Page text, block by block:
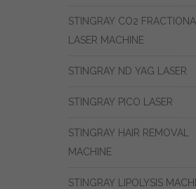
STINGRAY CO2 FRACTIONAL
LASER MACHINE
STINGRAY ND YAG LASER
STINGRAY PICO LASER
STINGRAY HAIR REMOVAL
MACHINE
STINGRAY LIPOLYSIS